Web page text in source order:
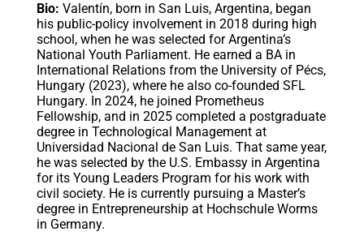
Bio: Valentín, born in San Luis, Argentina, began
his public-policy involvement in 2018 during high
school, when he was selected for Argentina’s
National Youth Parliament. He earned a BA in
International Relations from the University of Pécs,
Hungary (2023), where he also co-founded SFL
Hungary. In 2024, he joined Prometheus
Fellowship, and in 2025 completed a postgraduate
degree in Technological Management at
Universidad Nacional de San Luis. That same year,
he was selected by the U.S. Embassy in Argentina
for its Young Leaders Program for his work with
civil society. He is currently pursuing a Master’s
degree in Entrepreneurship at Hochschule Worms
in Germany.